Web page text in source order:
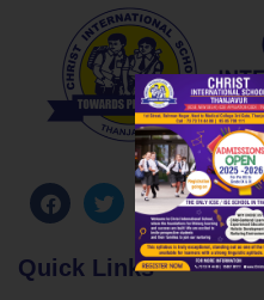
Quick Links